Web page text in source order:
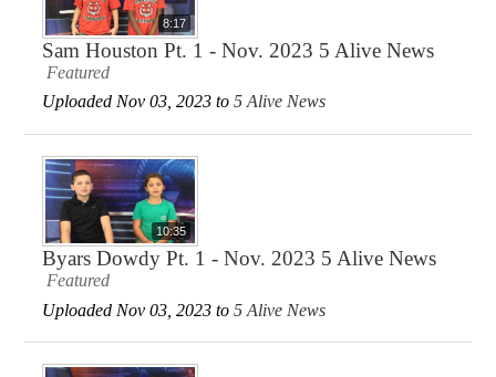
8:17
Sam Houston Pt. 1 - Nov. 2023 5 Alive News
Featured
Uploaded Nov 03, 2023 to5 Alive News
10:35
Byars Dowdy Pt. 1 - Nov. 2023 5 Alive News
Featured
Uploaded Nov 03, 2023 to5 Alive News